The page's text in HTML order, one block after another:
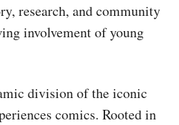
research, and community
involvement of young
division of the iconic
comics. Rooted in